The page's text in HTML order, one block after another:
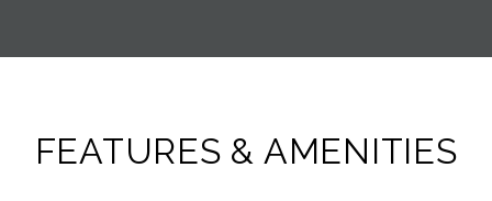
FEATURES & AMENITIES